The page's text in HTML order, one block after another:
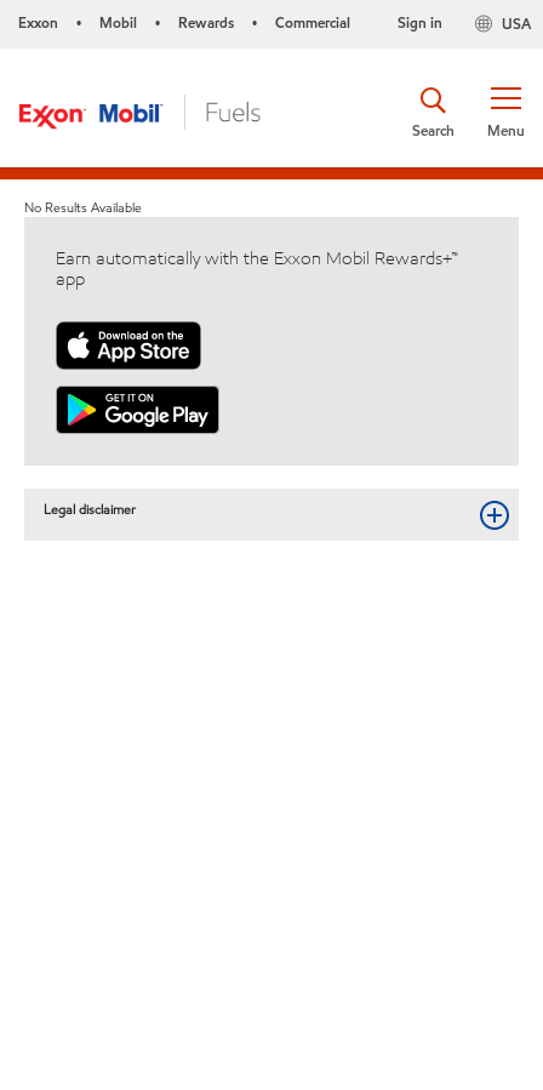
Exxon • Mobil • Rewards • Commercial USA
Sign in
Menu
Search
No Results Available
Earn automatically with the Exxon Mobil Rewards+™
app
Legal disclaimer